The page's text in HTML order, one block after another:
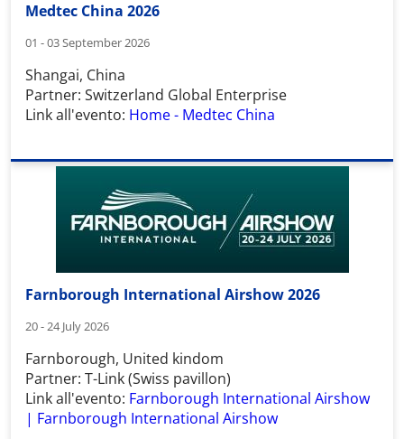
Medtec China 2026
01 - 03 September 2026
Shangai, China
Partner: Switzerland Global Enterprise
Link all'evento: Home - Medtec China
Farnborough International Airshow 2026
20 - 24 July 2026
Farnborough, United kindom
Partner: T-Link (Swiss pavillon)
Link all'evento: Farnborough International Airshow
| Farnborough International Airshow